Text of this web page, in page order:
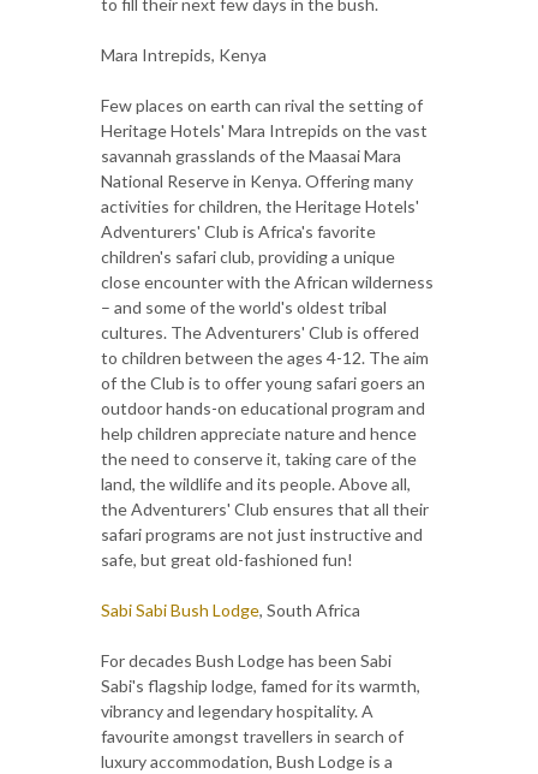
Mara Intrepids, Kenya
Few places on earth can rival the setting of
Heritage Hotels' Mara Intrepids on the vast
savannah grasslands of the Maasai Mara
National Reserve in Kenya. Offering many
activities for children, the Heritage Hotels'
Adventurers' Club is Africa's favorite
children's safari club, providing a unique
close encounter with the African wilderness
– and some of the world's oldest tribal
cultures. The Adventurers' Club is offered
to children between the ages 4-12. The aim
of the Club is to offer young safari goers an
outdoor hands-on educational program and
help children appreciate nature and hence
the need to conserve it, taking care of the
land, the wildlife and its people. Above all,
the Adventurers' Club ensures that all their
safari programs are not just instructive and
safe, but great old-fashioned fun!
Sabi Sabi Bush Lodge, South Africa
For decades Bush Lodge has been Sabi
Sabi's flagship lodge, famed for its warmth,
vibrancy and legendary hospitality. A
favourite amongst travellers in search of
luxury accommodation, Bush Lodge is a